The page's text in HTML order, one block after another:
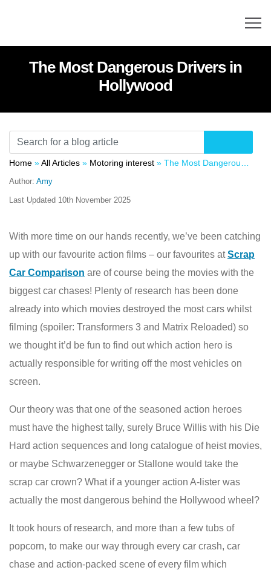
The Most Dangerous Drivers in
Hollywood
Home »All Articles » Motoring interest » The Most Dangerous Drivers in Hollywood
Author: Amy
Last Updated 10th November 2025
With more time on our hands recently, we’ve been catching
up with our favourite action films – our favourites atScrap
Car Comparison are of course being the movies with the
biggest car chases! Plenty of research has been done
already into which movies destroyed the most cars whilst
filming (spoiler: Transformers 3 and Matrix Reloaded) so
we thought it’d be fun to find out which action hero is
actually responsible for writing off the most vehicles on
screen.
Our theory was that one of the seasoned action heroes
must have the highest tally, surely Bruce Willis with his Die
Hard action sequences and long catalogue of heist movies,
or maybe Schwarzenegger or Stallone would take the
scrap car crown? What if a younger action A-lister was
actually the most dangerous behind the Hollywood wheel?
It took hours of research, and more than a few tubs of
popcorn, to make our way through every car crash, car
chase and action-packed scene of every film which